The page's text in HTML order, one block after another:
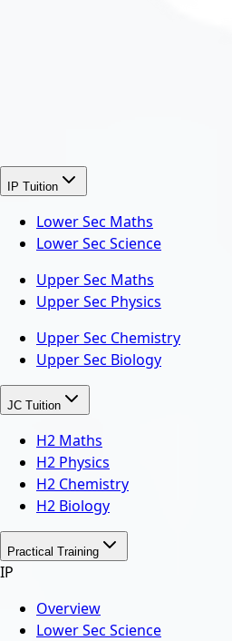
IP Tuition
Lower Sec Maths
Lower Sec Science
Upper Sec Maths
Upper Sec Physics
Upper Sec Chemistry
Upper Sec Biology
JC Tuition
H2 Maths
H2 Physics
H2 Chemistry
H2 Biology
Practical Training
IP
Overview
Lower Sec Science